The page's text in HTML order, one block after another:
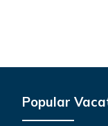
Popular